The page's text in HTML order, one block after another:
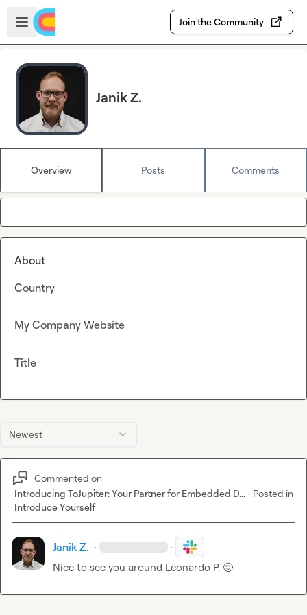
Skip to main content
Open sidebar
Join the Community
Janik Z.
Overview Posts Comments
Newest
Commented on
Introducing ToJupiter: Your Partner for Embedded D... · Posted in
Introduce Yourself
Janik Z. · ·
Nice to see you around Leonardo P. 🙂
About
Country
My Company Website
Title